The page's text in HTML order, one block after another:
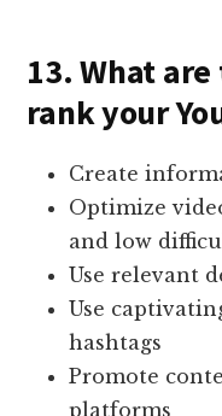
13. What
rank your
Create
Optimize
and low
Use relevant
Use
hashtags
Promote
platforms